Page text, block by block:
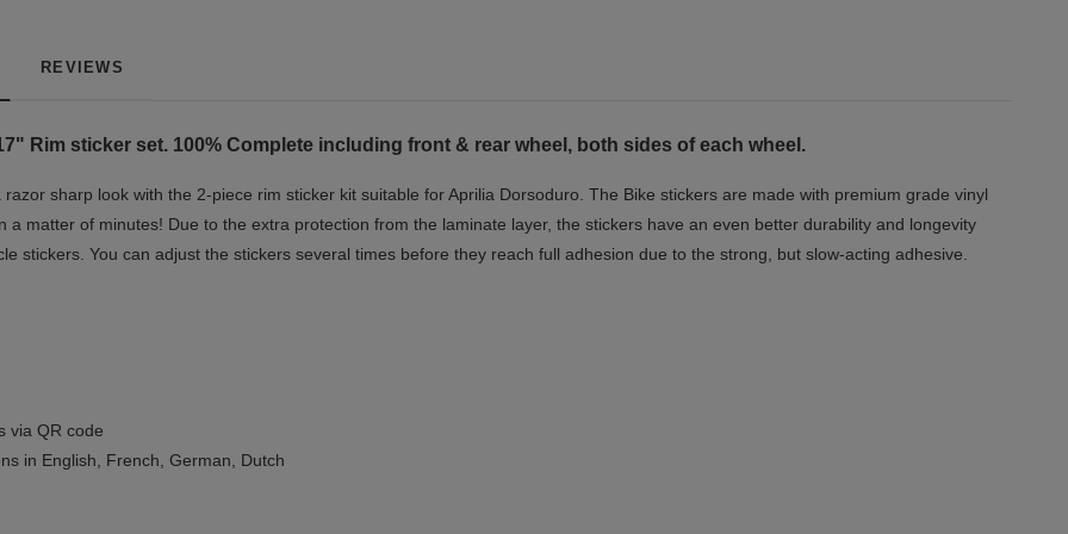
REVIEWS
Rim sticker set. 100% Complete including front & rear wheel, both sides of each wheel.
sharp look with the 2-piece rim sticker kit suitable for Aprilia Dorsoduro. The Bike stickers are made with premium grade vinyl
a matter of minutes! Due to the extra protection from the laminate layer, the stickers have an even better durability and longevity
stickers. You can adjust the stickers several times before they reach full adhesion due to the strong, but slow-acting adhesive.
via QR code
in English, French, German, Dutch